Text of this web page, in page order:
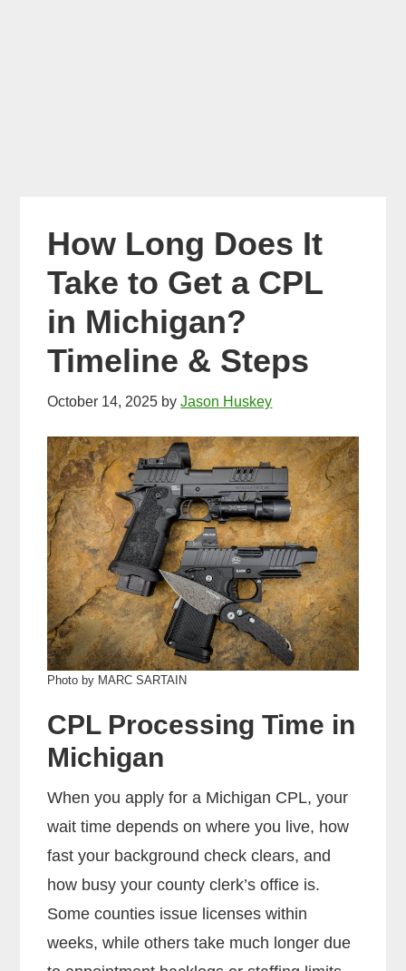
How Long Does It
Take to Get a CPL
in Michigan?
Timeline & Steps
October 14, 2025 byJason Huskey
Photo by MARC SARTAIN
CPL Processing Time in
Michigan
When you apply for a Michigan CPL, your
wait time depends on where you live, how
fast your background check clears, and
how busy your county clerk’s office is.
Some counties issue licenses within
weeks, while others take much longer due